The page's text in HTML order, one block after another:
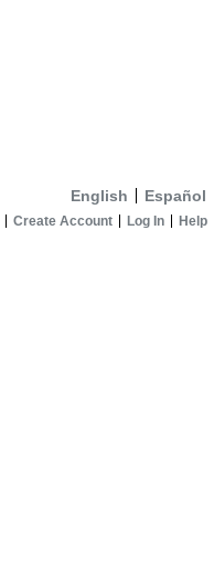
English Español
Create Account Log In Help